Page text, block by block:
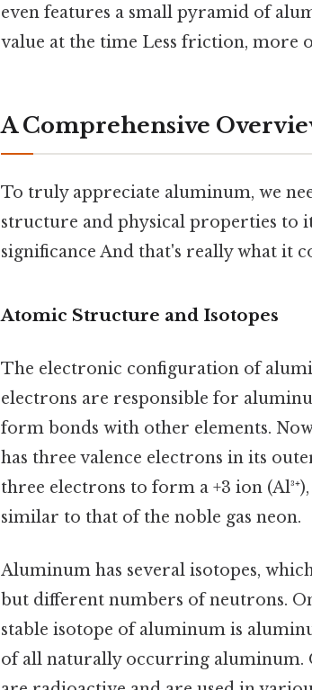
even features a small pyramid of
value at the time Less friction, more
A Comprehensive
To truly appreciate aluminum, we
structure and physical properties to
significance And that's really what it
Atomic Structure and Isotopes
The electronic configuration of
electrons are responsible for
form bonds with other elements.
has three valence electrons in its
three electrons to form a +3 ion
similar to that of the noble gas neon.
Aluminum has several isotopes,
but different numbers of neutrons.
stable isotope of aluminum is
of all naturally occurring aluminum.